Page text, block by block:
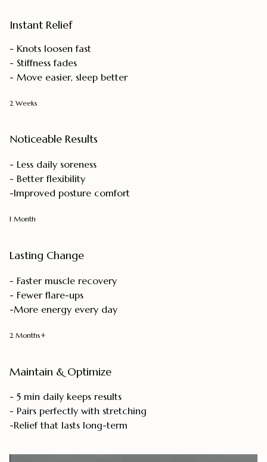
Instant Relief
- Knots loosen fast
- Stiffness fades
- Move easier, sleep better
2 Weeks
Noticeable Results
- Less daily soreness
- Better flexibility
-Improved posture comfort
1 Month
Lasting Change
- Faster muscle recovery
- Fewer flare-ups
-More energy every day
2 Months+
Maintain & Optimize
- 5 min daily keeps results
- Pairs perfectly with stretching
-Relief that lasts long-term